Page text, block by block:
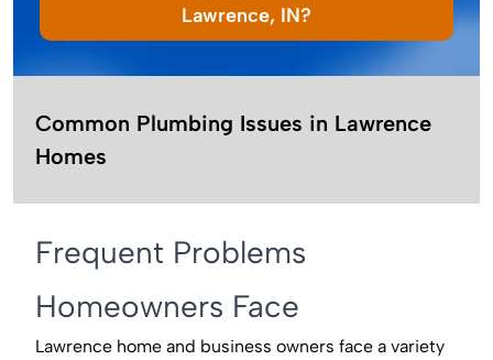
Lawrence, IN?
Common Plumbing Issues in Lawrence
Homes
Frequent Problems
Homeowners Face
Lawrence home and business owners face a variety